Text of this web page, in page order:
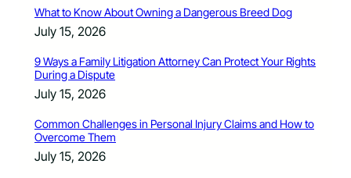
What to Know About Owning a Dangerous Breed Dog
July 15, 2026
9 Ways a Family Litigation Attorney Can Protect Your Rights
During a Dispute
July 15, 2026
Common Challenges in Personal Injury Claims and How to
Overcome Them
July 15, 2026